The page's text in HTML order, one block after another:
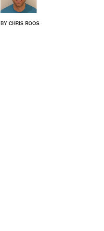
BY CHRIS ROOS